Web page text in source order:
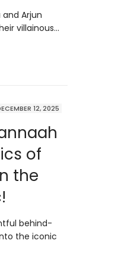
Arjun
villainous…
12, 2025
of
the
behind-
the iconic